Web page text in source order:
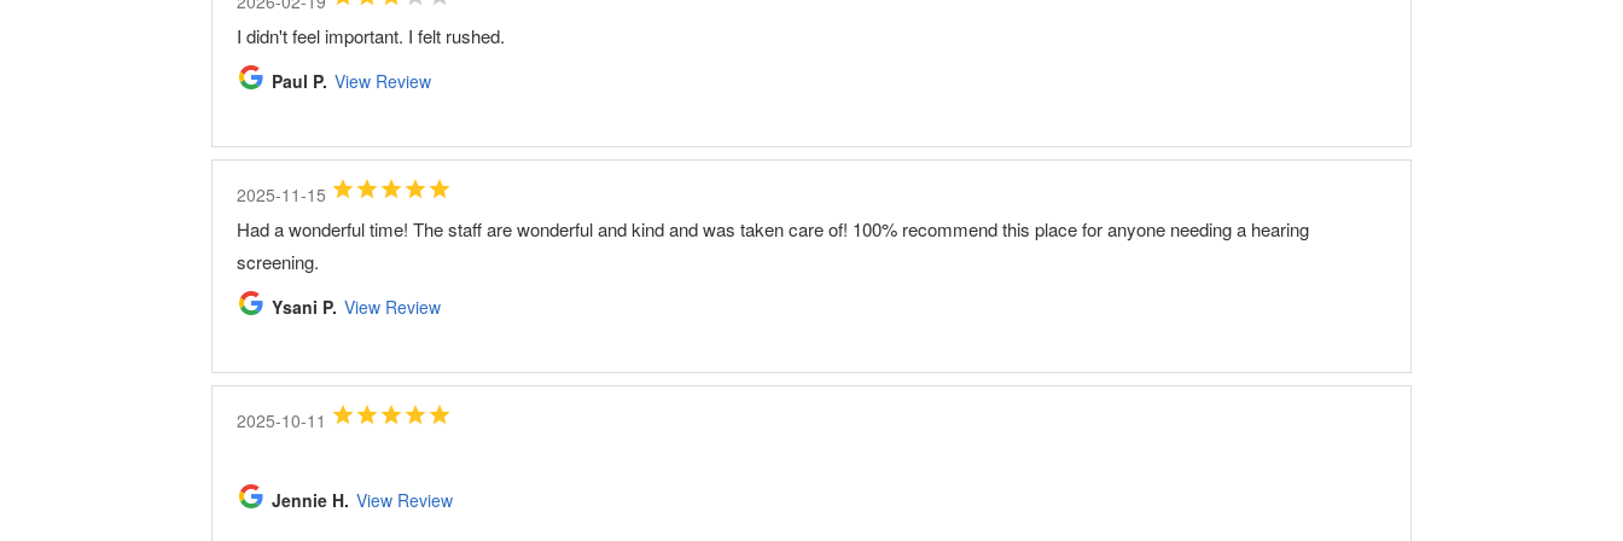
I didn't feel important. I felt rushed.
Paul P. View Review
2025-11-15
Had a wonderful time! The staff are wonderful and kind and was taken care of! 100% recommend this place for anyone needing a hearing
screening.
Ysani P. View Review
2025-10-11
Jennie H. View Review